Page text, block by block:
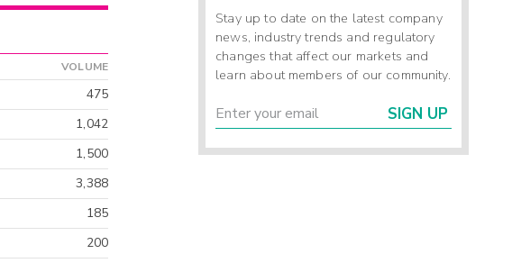
VOLUME
475
1,042
1,500
3,388
185
200
Stay up to date on the latest company
news, industry trends and regulatory
changes that affect our markets and
learn about members of our community.
SIGN UP